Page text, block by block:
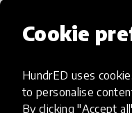
Cookie
HundrED uses
to personalise
By clicking "Accept
Previously, he
often negative.
first year with the
supervisor, a
also noticed that